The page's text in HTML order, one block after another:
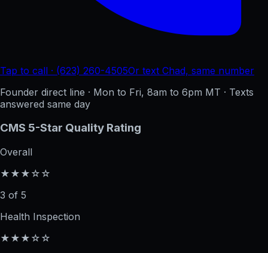
Tap to call · (623) 260-4505Or text Chad, same number
Founder direct line · Mon to Fri, 8am to 6pm MT · Texts
answered same day
CMS 5-Star Quality Rating
Overall
★★★☆☆
3 of 5
Health Inspection
★★★☆☆